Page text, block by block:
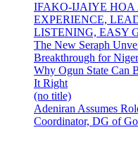
IFAKO-IJAIYE HOA
EXPERIENCE,
LISTENING, EASY
The New Seraph
Breakthrough for
Why Ogun State Can
It Right
(no title)
Adeniran Assumes
Coordinator, DG of